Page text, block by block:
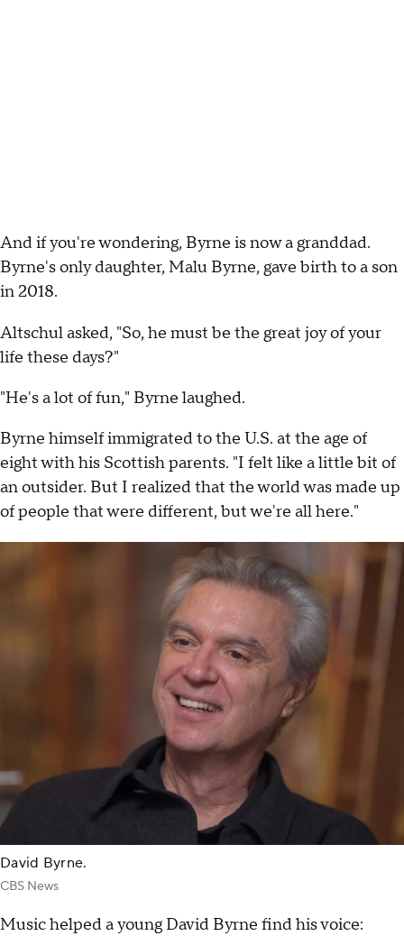
And if you're wondering, Byrne is now a granddad.
Byrne's only daughter, Malu Byrne, gave birth to a son
in 2018.
Altschul asked, "So, he must be the great joy of your
life these days?"
"He's a lot of fun," Byrne laughed.
Byrne himself immigrated to the U.S. at the age of
eight with his Scottish parents. "I felt like a little bit of
an outsider. But I realized that the world was made up
of people that were different, but we're all here."
David Byrne.
CBS News
Music helped a young David Byrne find his voice: